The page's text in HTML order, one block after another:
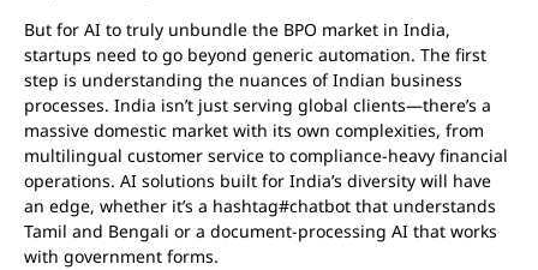
But for AI to truly unbundle the BPO market in India,
startups need to go beyond generic automation. The first
step is understanding the nuances of Indian business
processes. India isn’t just serving global clients—there’s a
massive domestic market with its own complexities, from
multilingual customer service to compliance-heavy financial
operations. AI solutions built for India’s diversity will have
an edge, whether it’s a hashtag#chatbot that understands
Tamil and Bengali or a document-processing AI that works
with government forms.